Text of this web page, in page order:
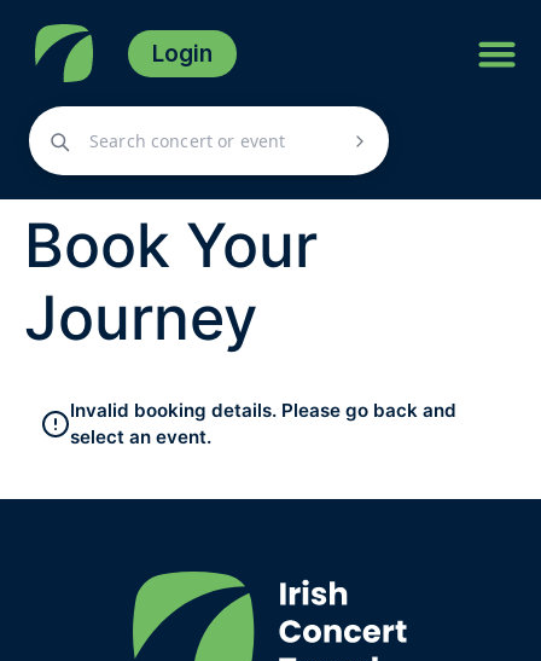
Login
Book Your
Journey
Invalid booking details. Please go back and
select an event.